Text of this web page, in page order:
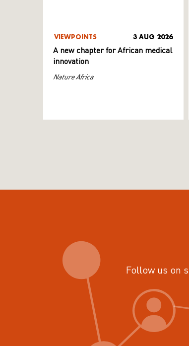
VIEWPOINTS 3 AUG 2026
A new chapter for African medical
innovation
Nature Africa
Follow us on